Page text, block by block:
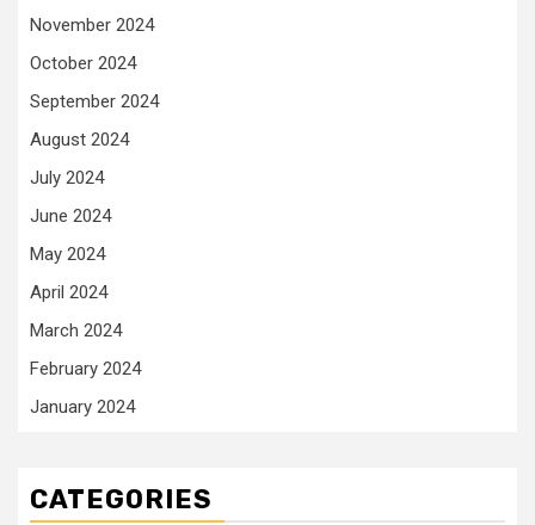
November 2024
October 2024
September 2024
August 2024
July 2024
June 2024
May 2024
April 2024
March 2024
February 2024
January 2024
CATEGORIES